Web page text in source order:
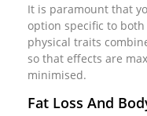
It is paramount that
option specific to
physical traits
so that effects are
minimised.
Fat Loss And